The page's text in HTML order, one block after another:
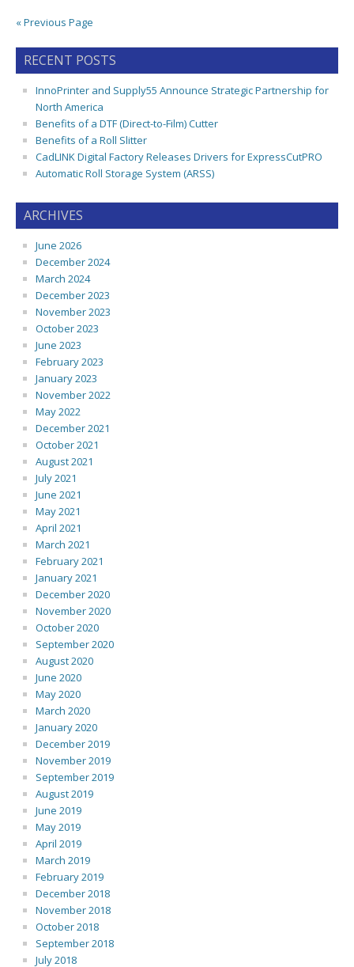
« Previous Page
RECENT POSTS
InnoPrinter and Supply55 Announce Strategic Partnership for
North America
Benefits of a DTF (Direct-to-Film) Cutter
Benefits of a Roll Slitter
CadLINK Digital Factory Releases Drivers for ExpressCutPRO
Automatic Roll Storage System (ARSS)
ARCHIVES
June 2026
December 2024
March 2024
December 2023
November 2023
October 2023
June 2023
February 2023
January 2023
November 2022
May 2022
December 2021
October 2021
August 2021
July 2021
June 2021
May 2021
April 2021
March 2021
February 2021
January 2021
December 2020
November 2020
October 2020
September 2020
August 2020
June 2020
May 2020
March 2020
January 2020
December 2019
November 2019
September 2019
August 2019
June 2019
May 2019
April 2019
March 2019
February 2019
December 2018
November 2018
October 2018
September 2018
July 2018